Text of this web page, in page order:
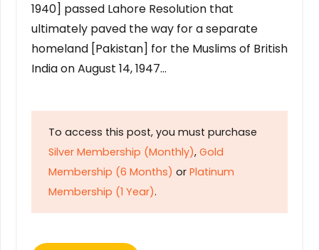
1940] passed Lahore Resolution that
ultimately paved the way for a separate
homeland [Pakistan] for the Muslims of British
India on August 14, 1947…
To access this post, you must purchase
Silver Membership (Monthly), Gold
Membership (6 Months) or Platinum
Membership (1 Year).